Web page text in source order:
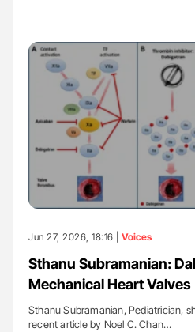
Jun 27, 2026, 18:16 | Voices
Sthanu Subramanian:
Mechanical Heart Valves
Sthanu Subramanian, Pediatrician,
recent article by Noel C. Chan…